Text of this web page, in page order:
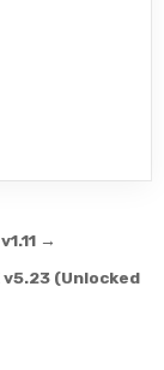
→
(Unlocked